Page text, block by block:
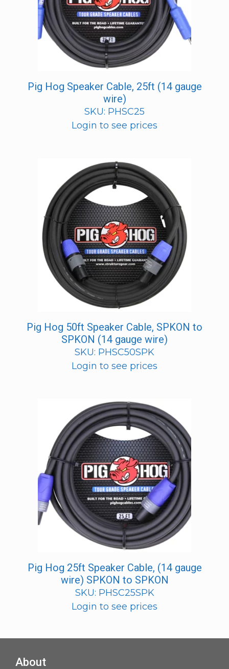
Pig Hog Speaker Cable, 25ft (14 gauge
wire)
SKU: PHSC25
Login to see prices
Pig Hog 50ft Speaker Cable, SPKON to
SPKON (14 gauge wire)
SKU: PHSC50SPK
Login to see prices
Pig Hog 25ft Speaker Cable, (14 gauge
wire) SPKON to SPKON
SKU: PHSC25SPK
Login to see prices
About